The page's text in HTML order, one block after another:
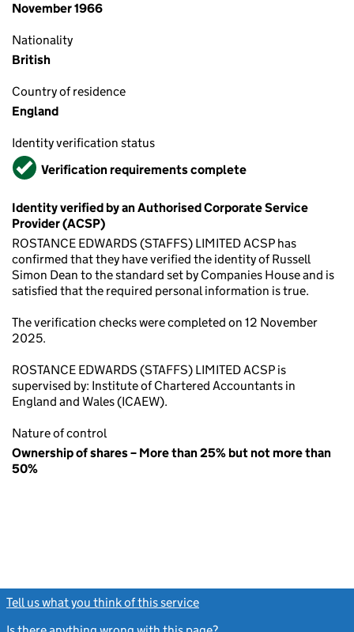
November 1966
Nationality
British
Country of residence
England
Identity verification status
VerifiedVerification requirements complete
Identity verified by an Authorised Corporate Service
Provider (ACSP)
ROSTANCE EDWARDS (STAFFS) LIMITED ACSP has
confirmed that they have verified the identity of Russell
Simon Dean to the standard set by Companies House and is
satisfied that the required personal information is true.
The verification checks were completed on 12 November
2025.
ROSTANCE EDWARDS (STAFFS) LIMITED ACSP is
supervised by: Institute of Chartered Accountants in
England and Wales (ICAEW).
Nature of control
Ownership of shares – More than 25% but not more than
50%
Tell us what you think of this service